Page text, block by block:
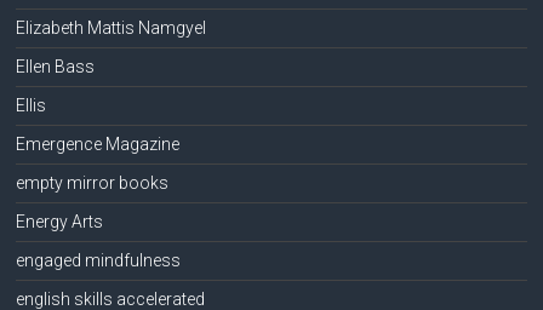
Elizabeth Mattis Namgyel
Ellen Bass
Ellis
Emergence Magazine
empty mirror books
Energy Arts
engaged mindfulness
english skills accelerated